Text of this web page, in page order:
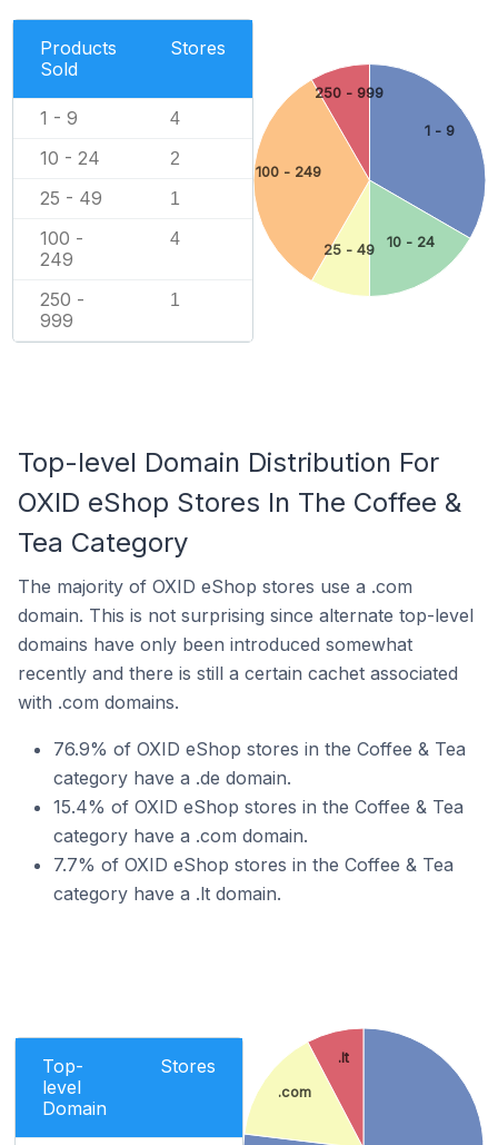
Products
Sold
Stores
1 - 9 4
10 - 24 2
25 - 49 1
100 -
249
4
250 -
999
1
1 - 9
10 - 24
25 - 49
100 - 249
250 - 999
Top-level Domain Distribution For
OXID eShop Stores In The Coffee &
Tea Category
The majority of OXID eShop stores use a .com
domain. This is not surprising since alternate top-level
domains have only been introduced somewhat
recently and there is still a certain cachet associated
with .com domains.
76.9% of OXID eShop stores in the Coffee & Tea
category have a .de domain.
15.4% of OXID eShop stores in the Coffee & Tea
category have a .com domain.
7.7% of OXID eShop stores in the Coffee & Tea
category have a .lt domain.
Top-
level
Domain
Stores
.com
.lt